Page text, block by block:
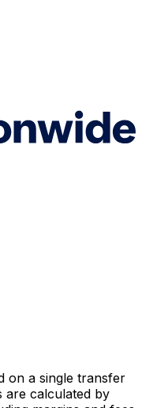
on a single transfer
are calculated by